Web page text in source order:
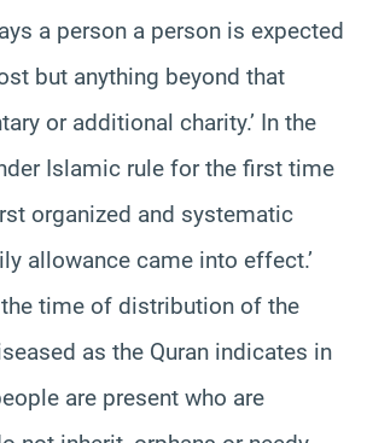
a person a person is expected
but anything beyond that
or additional charity.’ In the
Islamic rule for the first time
organized and systematic
allowance came into effect.’
time of distribution of the
as the Quran indicates in
are present who are